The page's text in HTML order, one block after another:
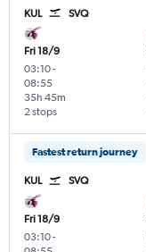
KUL SVQ
Fri 18/9
03:10-
08:55
2 stops
35h 45m
Fastest return journey
KUL SVQ
Fri 18/9
03:10-